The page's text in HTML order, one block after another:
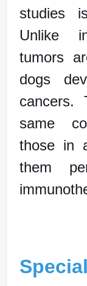
studies
Unlike
tumors
dogs
cancers.
same
those in
them